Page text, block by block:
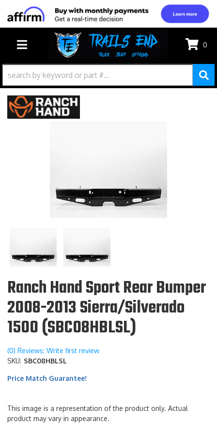
TOGGLE NAVIGATION
0
Ranch Hand Sport Rear Bumper
2008-2013 Sierra/Silverado
1500 (SBC08HBLSL)
(0) Reviews: Write first review
SKU: SBC08HBLSL
Price Match Guarantee!
This image is a representation of the product only. Actual
product may vary in appearance.